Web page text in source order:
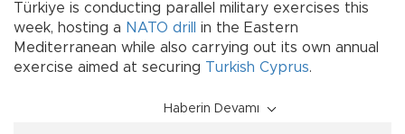
Türkiye is conducting parallel military exercises this
week, hosting a NATO drill
in the Eastern
Mediterranean while also carrying out its own annual
exercise aimed at securing Turkish Cyprus.
Haberin Devamı